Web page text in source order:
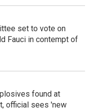
set to vote on
Fauci in contempt of
found at
official sees 'new